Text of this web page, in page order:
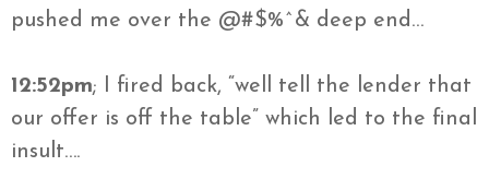
pushed me over the @#$%^& deep end…
12:52pm; I fired back, “well tell the lender that
our offer is off the table” which led to the final
insult….